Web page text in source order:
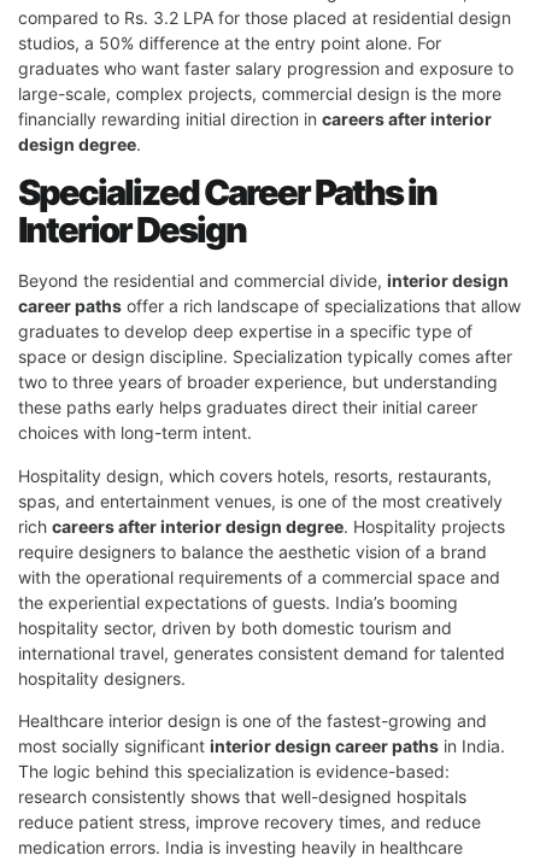
compared to Rs. 3.2 LPA for those placed at residential design
studios, a 50% difference at the entry point alone. For
graduates who want faster salary progression and exposure to
large-scale, complex projects, commercial design is the more
financially rewarding initial direction in careers after interior
design degree.
Specialized Career Paths in
Interior Design
Beyond the residential and commercial divide, interior design
career paths offer a rich landscape of specializations that allow
graduates to develop deep expertise in a specific type of
space or design discipline. Specialization typically comes after
two to three years of broader experience, but understanding
these paths early helps graduates direct their initial career
choices with long-term intent.
Hospitality design, which covers hotels, resorts, restaurants,
spas, and entertainment venues, is one of the most creatively
rich careers after interior design degree. Hospitality projects
require designers to balance the aesthetic vision of a brand
with the operational requirements of a commercial space and
the experiential expectations of guests. India’s booming
hospitality sector, driven by both domestic tourism and
international travel, generates consistent demand for talented
hospitality designers.
Healthcare interior design is one of the fastest-growing and
most socially significant interior design career paths in India.
The logic behind this specialization is evidence-based:
research consistently shows that well-designed hospitals
reduce patient stress, improve recovery times, and reduce
medication errors. India is investing heavily in healthcare